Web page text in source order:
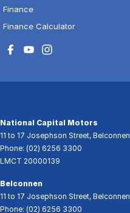
Finance
Finance Calculator
National Capital Motors
11 to 17 Josephson Street, Belconnen
Phone: (02) 6256 3300
LMCT 20000139
Belconnen
11 to 17 Josephson Street, Belconnen
Phone: (02) 6256 3300